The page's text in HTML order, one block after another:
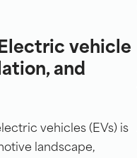
vehicle
and
vehicles (EVs) is
landscape,